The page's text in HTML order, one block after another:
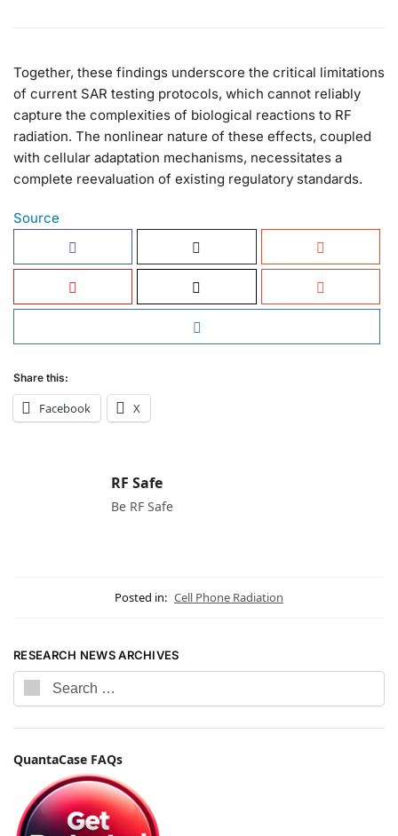
Together, these findings underscore the critical limitations
of current SAR testing protocols, which cannot reliably
capture the complexities of biological reactions to RF
radiation. The nonlinear nature of these effects, coupled
with cellular adaptation mechanisms, necessitates a
complete reevaluation of existing regulatory standards.
Source
Share this:
Facebook X
RF Safe
Be RF Safe
Posted in: Cell Phone Radiation
RESEARCH NEWS ARCHIVES
QuantaCase FAQs